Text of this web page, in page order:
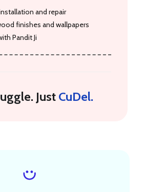
and repair
finishes and wallpapers
Pandit Ji
Just CuDel.